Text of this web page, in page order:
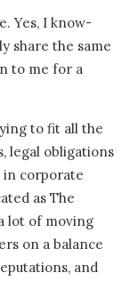
Yes, I know-
share the same
to me for a
to fit all the
legal obligations
in corporate
as The
lot of moving
on a balance
and